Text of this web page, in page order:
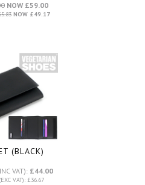
NOW £59.00
NOW £49.17
(BLACK)
VAT): £44.00
VAT): £36.67